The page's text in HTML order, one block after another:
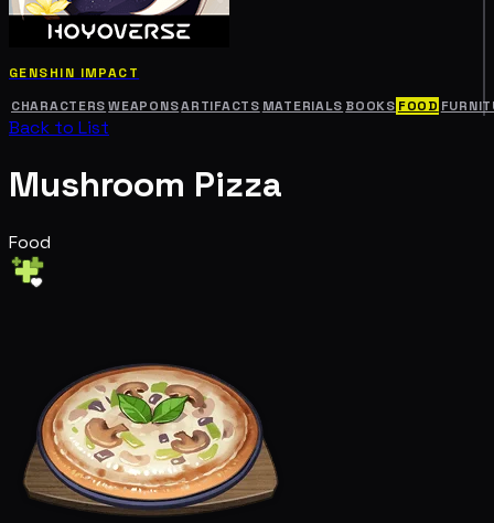
GENSHIN IMPACT
CHARACTERS WEAPONSARTIFACTS MATERIALS BOOKS FOOD
Back to List
Mushroom Pizza
Food